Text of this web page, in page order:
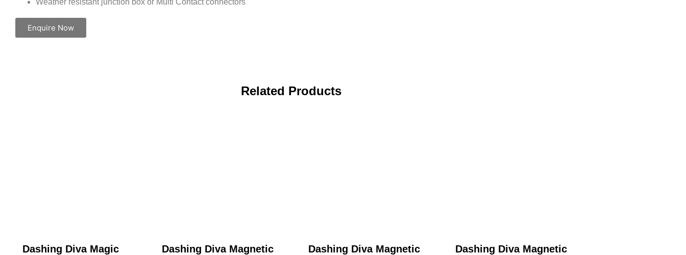
Weather resistant junction box or Multi Contact connectors
Enquire Now
Related Products
Dashing Diva Magic
Dashing Diva Magnetic
Dashing Diva Magnetic
Dashing Diva Magnetic